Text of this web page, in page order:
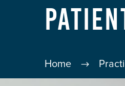
Home